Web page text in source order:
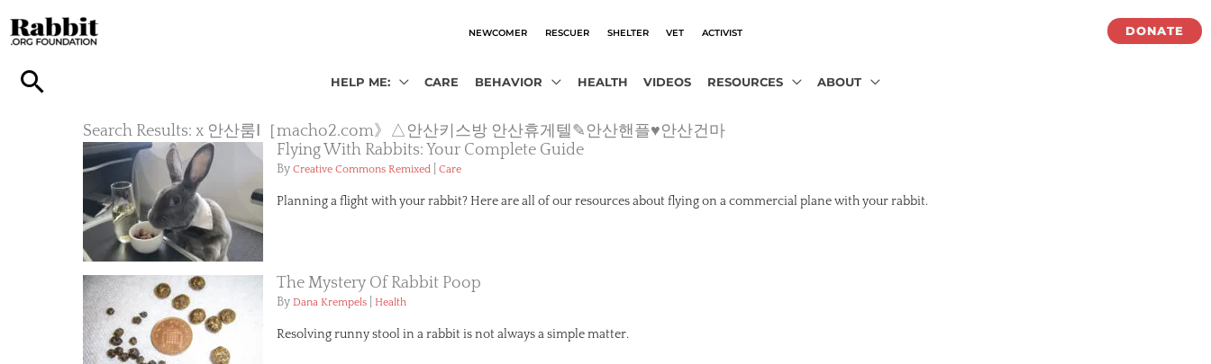
to
content
NEWCOMER RESCUER SHELTER VET ACTIVIST DONATE
HELP ME: CARE BEHAVIOR HEALTH VIDEOS RESOURCES ABOUT
Search Results: x 안산룸Ⅰ［macho2.com》△안산키스방 안산휴게텔✎안산핸플♥안산건마
Flying With Rabbits: Your Complete Guide
By Creative Commons Remixed Care
Planning a flight with your rabbit? Here are all of our resources about flying on a commercial plane with your rabbit.
The Mystery Of Rabbit Poop
By Dana Krempels Health
Resolving runny stool in a rabbit is not always a simple matter.